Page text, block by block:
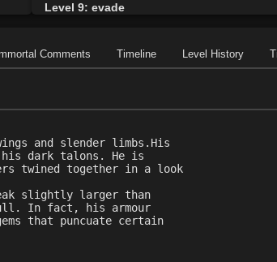
Level 9: evade
Level 10: lore
Level 11: roundhouse
Level 12: panhandle
Level 12: light armor use
Level 14: brawling
Level 15: second attack
Immortal Comments Timeline Level History
and slender limbs.His
his dark talons. He is
twined together in a look
slightly larger than
In fact, his armour
that puncuate certain